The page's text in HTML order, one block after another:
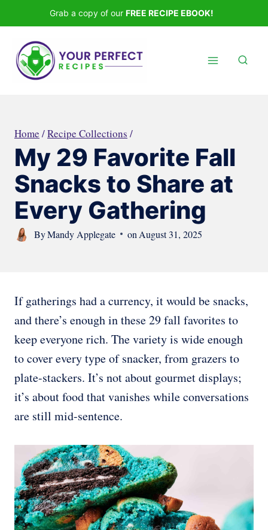
to
content
Grab a copy of our FREE RECIPE EBOOK!
Home /Recipe Collections /
My 29 Favorite Fall
Snacks to Share at
Every Gathering
ByMandy Applegate on August 31, 2025
If gatherings had a currency, it would be snacks,
and there’s enough in these 29 fall favorites to
keep everyone rich. The variety is wide enough
to cover every type of snacker, from grazers to
plate-stackers. It’s not about gourmet displays;
it’s about food that vanishes while conversations
are still mid-sentence.